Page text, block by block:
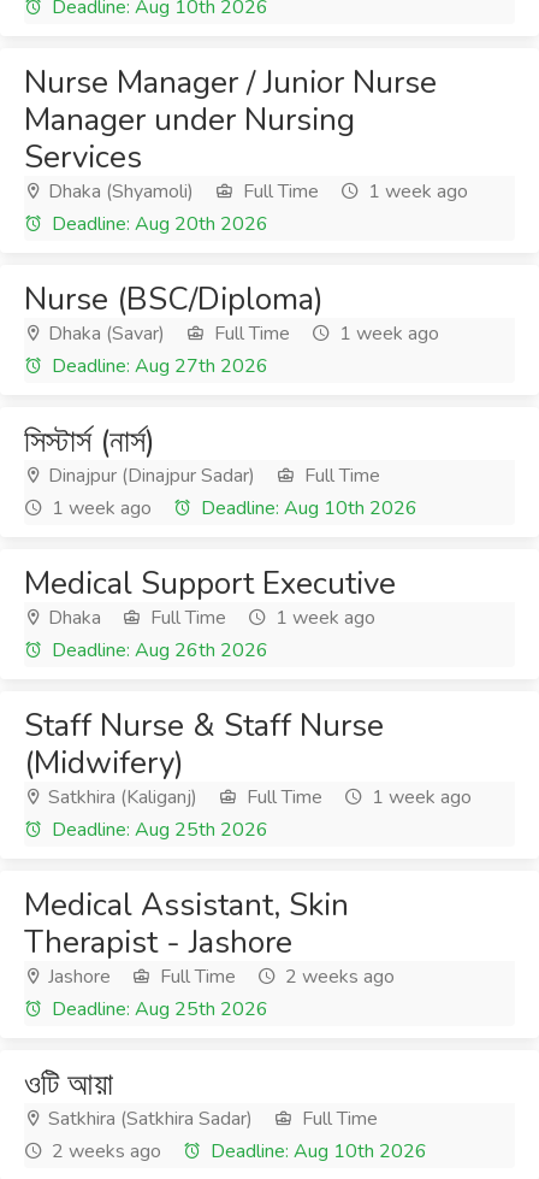
Deadline: Aug 10th 2026
Nurse Manager / Junior Nurse
Manager under Nursing
Services
Dhaka (Shyamoli) Full Time
1 week ago
Deadline: Aug 20th 2026
Nurse (BSC/Diploma)
Dhaka (Savar) Full Time
1 week ago
Deadline: Aug 27th 2026
সিস্টার্স (নার্স)
Dinajpur (Dinajpur Sadar)
Full Time
1 week ago
Deadline: Aug 10th 2026
Medical Support Executive
Dhaka Full Time
1 week ago
Deadline: Aug 26th 2026
Staff Nurse & Staff Nurse
(Midwifery)
Satkhira (Kaliganj) Full Time
1 week ago
Deadline: Aug 25th 2026
Medical Assistant, Skin
Therapist - Jashore
Jashore Full Time
2 weeks ago
Deadline: Aug 25th 2026
ওটি আয়া
Satkhira (Satkhira Sadar)
Full Time
2 weeks ago
Deadline: Aug 10th 2026